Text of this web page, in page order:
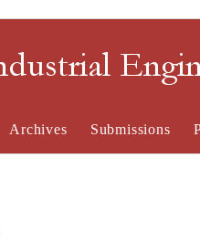
Archives Submissions